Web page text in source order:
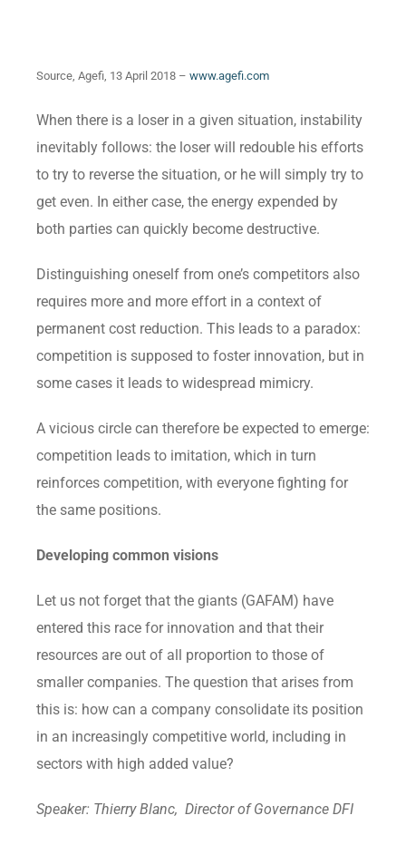
Source, Agefi, 13 April 2018 – www.agefi.com
When there is a loser in a given situation, instability
inevitably follows: the loser will redouble his efforts
to try to reverse the situation, or he will simply try to
get even. In either case, the energy expended by
both parties can quickly become destructive.
Distinguishing oneself from one’s competitors also
requires more and more effort in a context of
permanent cost reduction. This leads to a paradox:
competition is supposed to foster innovation, but in
some cases it leads to widespread mimicry.
A vicious circle can therefore be expected to emerge:
competition leads to imitation, which in turn
reinforces competition, with everyone fighting for
the same positions.
Developing common visions
Let us not forget that the giants (GAFAM) have
entered this race for innovation and that their
resources are out of all proportion to those of
smaller companies. The question that arises from
this is: how can a company consolidate its position
in an increasingly competitive world, including in
sectors with high added value?
Speaker: Thierry Blanc, Director of Governance DFI